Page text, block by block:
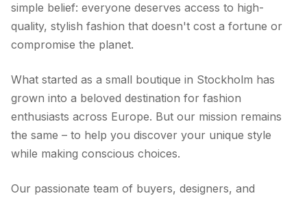
simple belief: everyone deserves access to high-
quality, stylish fashion that doesn't cost a fortune or
compromise the planet.
What started as a small boutique in Stockholm has
grown into a beloved destination for fashion
enthusiasts across Europe. But our mission remains
the same – to help you discover your unique style
while making conscious choices.
Our passionate team of buyers, designers, and